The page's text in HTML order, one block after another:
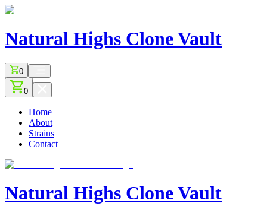
Natural Highs Clone Vault
0
0
Home
About
Strains
Contact
Natural Highs Clone Vault